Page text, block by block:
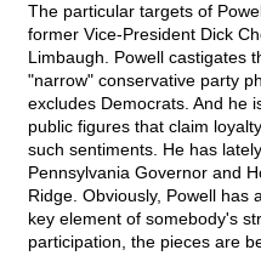
The particular targets of
former Vice-President Dick
Limbaugh. Powell castigates
"narrow" conservative party
excludes Democrats. And he
public figures that claim
such sentiments. He has
Pennsylvania Governor and
Ridge. Obviously, Powell has
key element of somebody's
participation, the pieces are